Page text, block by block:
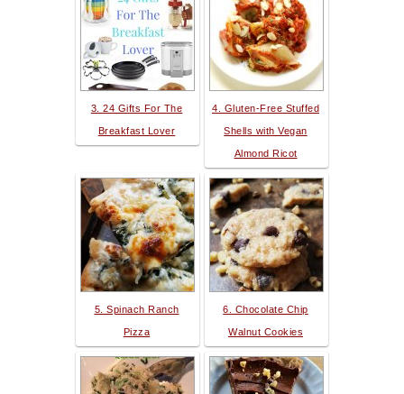
3. 24 Gifts For The
Breakfast Lover
4. Gluten-Free Stuffed
Shells with Vegan
Almond Ricot
5. Spinach Ranch
Pizza
6. Chocolate Chip
Walnut Cookies